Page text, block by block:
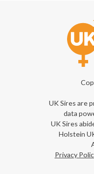
UK Sires are
data
UK Sires
Holstein
Privacy